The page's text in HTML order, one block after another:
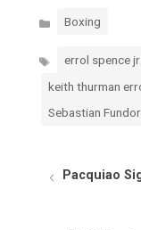
Categories
Boxing
Tags errol spence jr
keith thurman
Sebastian
Pacquiao